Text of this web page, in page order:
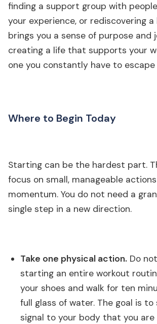
finding a support group with
your experience, or rediscovering
brings you a sense of purpose and
creating a life that supports your
one you constantly have to escape
Where to Begin Today
Starting can be the hardest part.
focus on small, manageable
momentum. You do not need a
single step in a new direction.
Take one physical action. Do
starting an entire workout
your shoes and walk for ten
full glass of water. The goal is to
signal to your body that you